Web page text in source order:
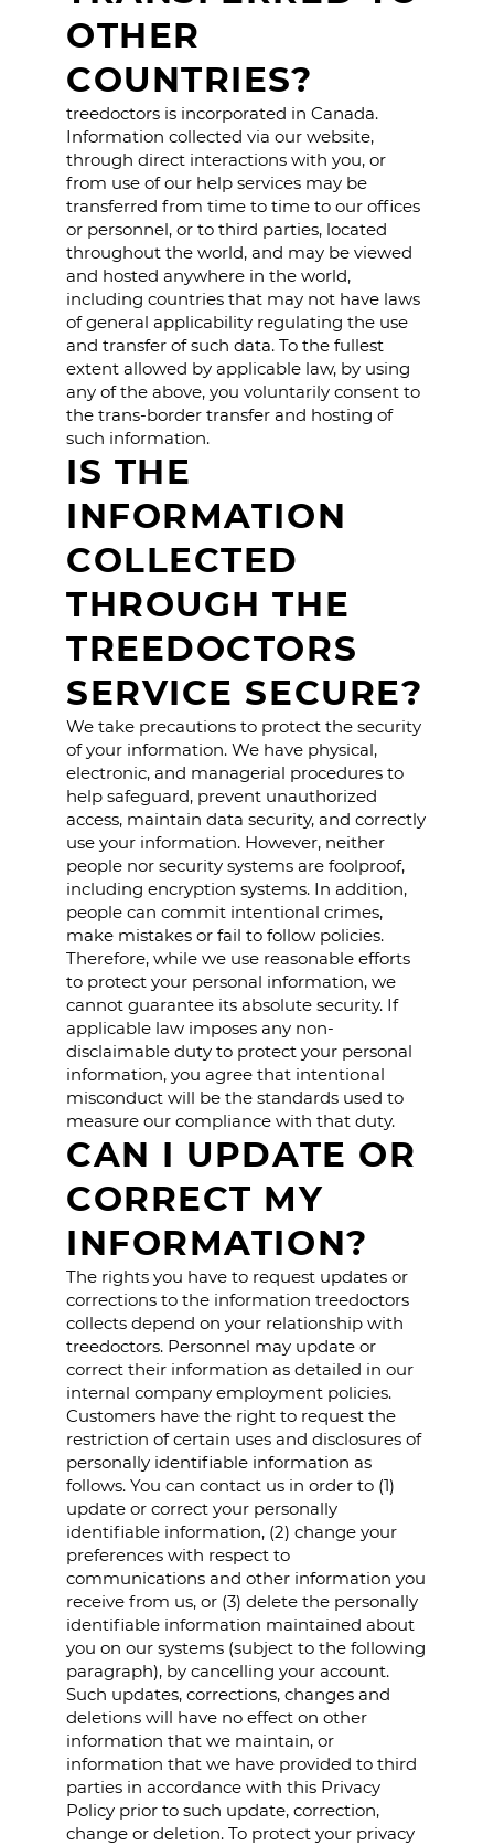
OTHER
COUNTRIES?
treedoctors is incorporated in Canada.
Information collected via our website,
through direct interactions with you, or
from use of our help services may be
transferred from time to time to our offices
or personnel, or to third parties, located
throughout the world, and may be viewed
and hosted anywhere in the world,
including countries that may not have laws
of general applicability regulating the use
and transfer of such data. To the fullest
extent allowed by applicable law, by using
any of the above, you voluntarily consent to
the trans-border transfer and hosting of
such information.
IS THE
INFORMATION
COLLECTED
THROUGH THE
TREEDOCTORS
SERVICE SECURE?
We take precautions to protect the security
of your information. We have physical,
electronic, and managerial procedures to
help safeguard, prevent unauthorized
access, maintain data security, and correctly
use your information. However, neither
people nor security systems are foolproof,
including encryption systems. In addition,
people can commit intentional crimes,
make mistakes or fail to follow policies.
Therefore, while we use reasonable efforts
to protect your personal information, we
cannot guarantee its absolute security. If
applicable law imposes any non-
disclaimable duty to protect your personal
information, you agree that intentional
misconduct will be the standards used to
measure our compliance with that duty.
CAN I UPDATE OR
CORRECT MY
INFORMATION?
The rights you have to request updates or
corrections to the information treedoctors
collects depend on your relationship with
treedoctors. Personnel may update or
correct their information as detailed in our
internal company employment policies.
Customers have the right to request the
restriction of certain uses and disclosures of
personally identifiable information as
follows. You can contact us in order to (1)
update or correct your personally
identifiable information, (2) change your
preferences with respect to
communications and other information you
receive from us, or (3) delete the personally
identifiable information maintained about
you on our systems (subject to the following
paragraph), by cancelling your account.
Such updates, corrections, changes and
deletions will have no effect on other
information that we maintain, or
information that we have provided to third
parties in accordance with this Privacy
Policy prior to such update, correction,
change or deletion. To protect your privacy